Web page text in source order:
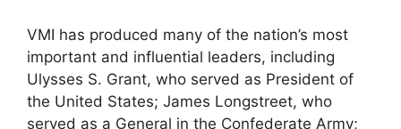
VMI has produced many of the nation’s most
important and influential leaders, including
Ulysses S. Grant, who served as President of
the United States; James Longstreet, who
served as a General in the Confederate Army;